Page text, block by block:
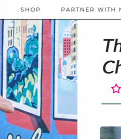
SHOP PARTNER WITH